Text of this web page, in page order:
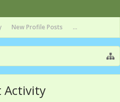
New Profile Posts ...
Activity